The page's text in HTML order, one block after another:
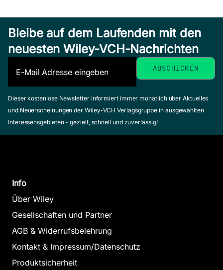
Bleibe auf dem Laufenden mit den
neuesten Wiley-VCH-Nachrichten
Dieser kostenlose Newsletter informiert immer monatlich über Aktuelles
und Neuerscheinungen der Wiley-VCH Verlagsgruppe in ausgewählten
Interessensgebieten - gezielt, schnell und zuverlässig!
Info
Über Wiley
Gesellschaften und Partner
AGB & Widerrufsbelehrung
Kontakt & Impressum/Datenschutz
Produktsicherheit